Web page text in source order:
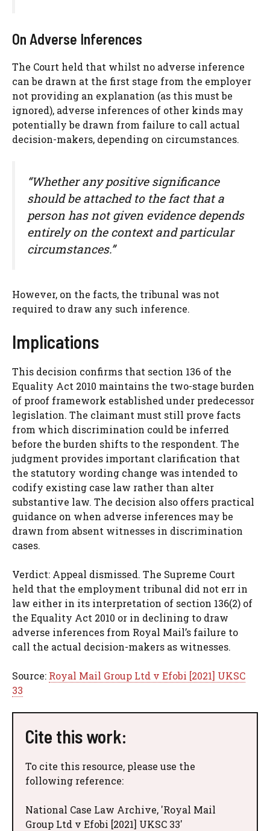
On Adverse Inferences
The Court held that whilst no adverse inference
can be drawn at the first stage from the employer
not providing an explanation (as this must be
ignored), adverse inferences of other kinds may
potentially be drawn from failure to call actual
decision-makers, depending on circumstances.
“Whether any positive significance
should be attached to the fact that a
person has not given evidence depends
entirely on the context and particular
circumstances.”
However, on the facts, the tribunal was not
required to draw any such inference.
Implications
This decision confirms that section 136 of the
Equality Act 2010 maintains the two-stage burden
of proof framework established under predecessor
legislation. The claimant must still prove facts
from which discrimination could be inferred
before the burden shifts to the respondent. The
judgment provides important clarification that
the statutory wording change was intended to
codify existing case law rather than alter
substantive law. The decision also offers practical
guidance on when adverse inferences may be
drawn from absent witnesses in discrimination
cases.
Verdict: Appeal dismissed. The Supreme Court
held that the employment tribunal did not err in
law either in its interpretation of section 136(2) of
the Equality Act 2010 or in declining to draw
adverse inferences from Royal Mail’s failure to
call the actual decision-makers as witnesses.
Source: Royal Mail Group Ltd v Efobi [2021] UKSC
33
Cite this work:
To cite this resource, please use the
following reference:
National Case Law Archive, 'Royal Mail
Group Ltd v Efobi [2021] UKSC 33'